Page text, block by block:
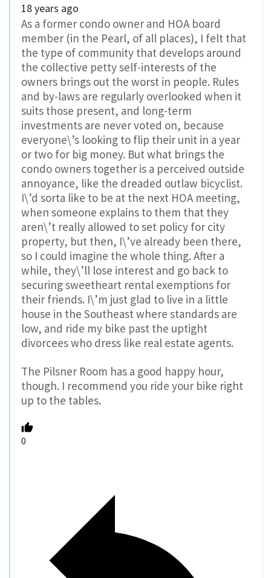
18 years ago
As a former condo owner and HOA board
member (in the Pearl, of all places), I felt that
the type of community that develops around
the collective petty self-interests of the
owners brings out the worst in people. Rules
and by-laws are regularly overlooked when it
suits those present, and long-term
investments are never voted on, because
everyone\’s looking to flip their unit in a year
or two for big money. But what brings the
condo owners together is a perceived outside
annoyance, like the dreaded outlaw bicyclist.
I\’d sorta like to be at the next HOA meeting,
when someone explains to them that they
aren\’t really allowed to set policy for city
property, but then, I\’ve already been there,
so I could imagine the whole thing. After a
while, they\’ll lose interest and go back to
securing sweetheart rental exemptions for
their friends. I\’m just glad to live in a little
house in the Southeast where standards are
low, and ride my bike past the uptight
divorcees who dress like real estate agents.
The Pilsner Room has a good happy hour,
though. I recommend you ride your bike right
up to the tables.
0